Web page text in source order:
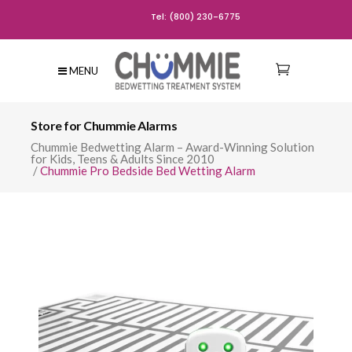
Tel: (800) 230-6775
MENU
Store for Chummie Alarms
Chummie Bedwetting Alarm – Award-Winning Solution
for Kids, Teens & Adults Since 2010
/Chummie Pro Bedside Bed Wetting Alarm